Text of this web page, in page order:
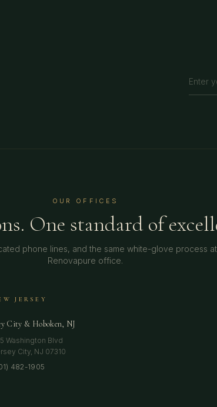
OUR OFFICES
One standard of
phone lines, and the same white-glove process
Renovapure office.
JERSEY
City & Hoboken, NJ
Washington Blvd
City, NJ 07310
482-1905